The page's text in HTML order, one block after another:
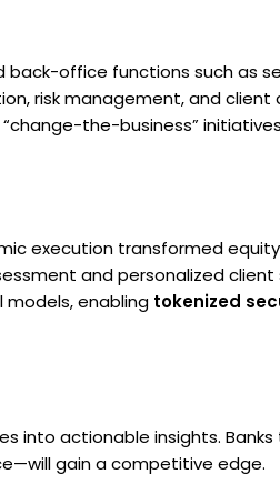
back-office functions such as
risk management, and client
the-business”
execution transformed
and personalized client
enabling tokenized
into actionable insights.
gain a competitive edge.